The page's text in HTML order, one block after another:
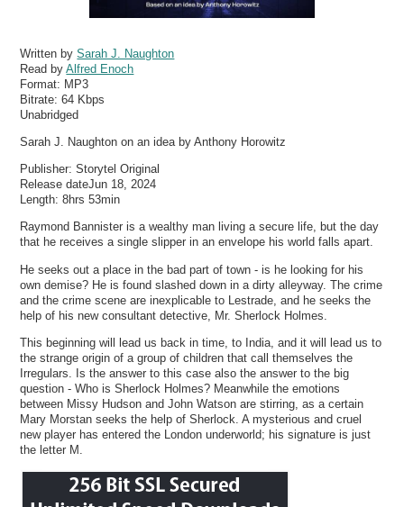
Written bySarah J. Naughton
Read byAlfred Enoch
Format: MP3
Bitrate:64 Kbps
Unabridged
Sarah J. Naughton on an idea by Anthony Horowitz
Publisher: Storytel Original
Release dateJun 18, 2024
Length: 8hrs 53min
Raymond Bannister is a wealthy man living a secure life, but the day
that he receives a single slipper in an envelope his world falls apart.
He seeks out a place in the bad part of town - is he looking for his
own demise? He is found slashed down in a dirty alleyway. The crime
and the crime scene are inexplicable to Lestrade, and he seeks the
help of his new consultant detective, Mr. Sherlock Holmes.
This beginning will lead us back in time, to India, and it will lead us to
the strange origin of a group of children that call themselves the
Irregulars. Is the answer to this case also the answer to the big
question - Who is Sherlock Holmes? Meanwhile the emotions
between Missy Hudson and John Watson are stirring, as a certain
Mary Morstan seeks the help of Sherlock. A mysterious and cruel
new player has entered the London underworld; his signature is just
the letter M.